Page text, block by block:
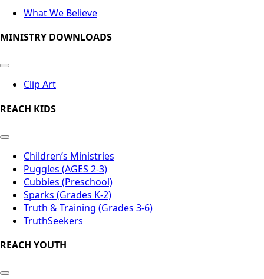
What We Believe
MINISTRY DOWNLOADS
Clip Art
REACH KIDS
Children’s Ministries
Puggles (AGES 2-3)
Cubbies (Preschool)
Sparks (Grades K-2)
Truth & Training (Grades 3-6)
TruthSeekers
REACH YOUTH